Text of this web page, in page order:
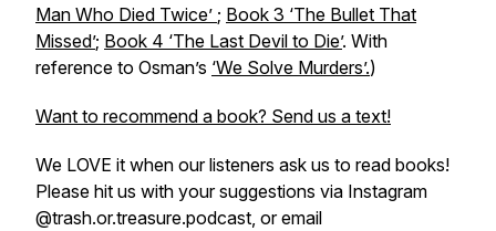
Man Who Died Twice’ ; Book 3 ‘The Bullet That
Missed’; Book 4 ‘The Last Devil to Die’. With
reference to Osman’s ‘We Solve Murders’.)
Want to recommend a book? Send us a text!
We LOVE it when our listeners ask us to read books!
Please hit us with your suggestions via Instagram
@trash.or.treasure.podcast, or email